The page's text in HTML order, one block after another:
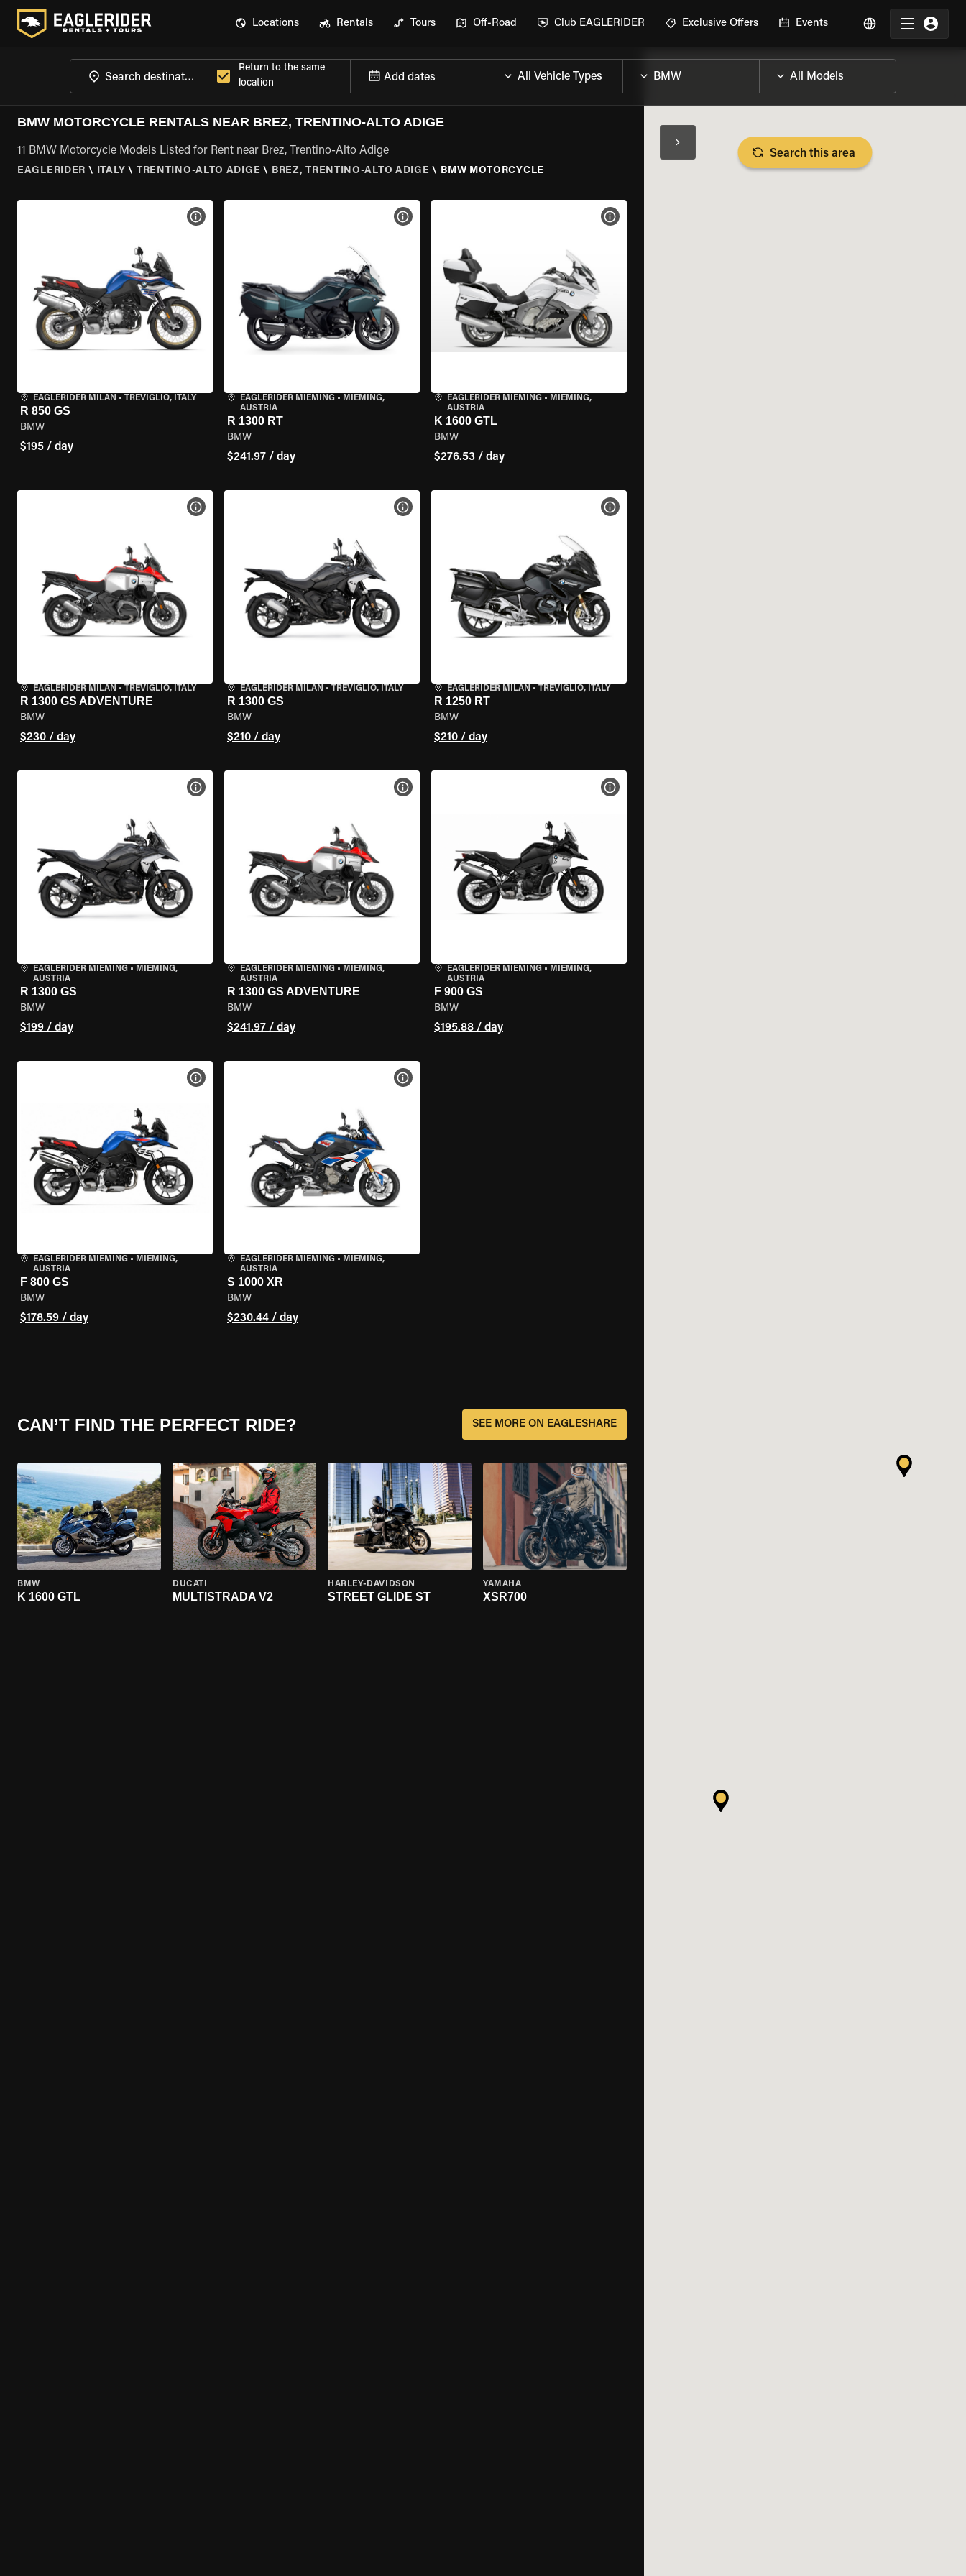
Locations Rentals Tours Off-Road Club EAGLERIDER Exclusive Offers Events
Return to the same
location
Add dates
BMW MOTORCYCLE RENTALS NEAR BREZ, TRENTINO-ALTO ADIGE
11 BMW Motorcycle Models Listed for Rent near Brez, Trentino-Alto Adige
EAGLERIDER \ ITALY \ TRENTINO-ALTO ADIGE \ BREZ, TRENTINO-ALTO ADIGE \ BMW MOTORCYCLE
EAGLERIDER MILAN • TREVIGLIO, ITALY
R 850 GS
BMW
$195 / day
VIEW BIKE SPECS
EAGLERIDER MIEMING• MIEMING,
AUSTRIA
R 1300 RT
BMW
$241.97 / day
VIEW BIKE SPECS
EAGLERIDER MIEMING• MIEMING,
AUSTRIA
K 1600 GTL
BMW
$276.53 / day
VIEW BIKE SPECS
EAGLERIDER MILAN • TREVIGLIO, ITALY
R 1300 GS ADVENTURE
BMW
$230 / day
VIEW BIKE SPECS
EAGLERIDER MILAN • TREVIGLIO, ITALY
R 1300 GS
BMW
$210 / day
VIEW BIKE SPECS
EAGLERIDER MILAN • TREVIGLIO, ITALY
R 1250 RT
BMW
$210 / day
VIEW BIKE SPECS
EAGLERIDER MIEMING • MIEMING,
AUSTRIA
R 1300 GS
BMW
$199 / day
VIEW BIKE SPECS
EAGLERIDER MIEMING• MIEMING,
AUSTRIA
R 1300 GS ADVENTURE
BMW
$241.97 / day
VIEW BIKE SPECS
EAGLERIDER MIEMING• MIEMING,
AUSTRIA
F 900 GS
BMW
$195.88 / day
VIEW BIKE SPECS
EAGLERIDER MIEMING • MIEMING,
AUSTRIA
F 800 GS
BMW
$178.59 / day
VIEW BIKE SPECS
EAGLERIDER MIEMING• MIEMING,
AUSTRIA
S 1000 XR
BMW
$230.44 / day
VIEW BIKE SPECS
CAN’T FIND THE PERFECT RIDE? SEE MORE ON EAGLESHARE
BMW
K 1600 GTL
DUCATI
MULTISTRADA V2
HARLEY-DAVIDSON
STREET GLIDE ST
YAMAHA
XSR700
Search this area